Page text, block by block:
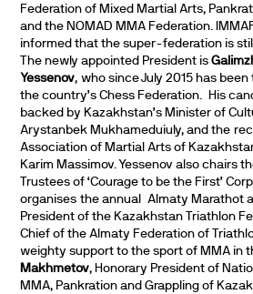
Federation of Mixed Martial Arts,
and the NOMAD MMA Federation.
informed that the super-federation is
The newly appointed President is
Yessenov, who since July 2015 has
the country’s Chess Federation. His
backed by Kazakhstan’s Minister of
Arystanbek Mukhameduiuly, and the
Association of Martial Arts of
Karim Massimov. Yessenov also chairs
Trustees of ‘Courage to be the First’
organises the annual Almaty Marathot
President of the Kazakhstan Triathlon
Chief of the Almaty Federation of
weighty support to the sport of MMA in
Makhmetov, Honorary President of
MMA, Pankration and Grappling of